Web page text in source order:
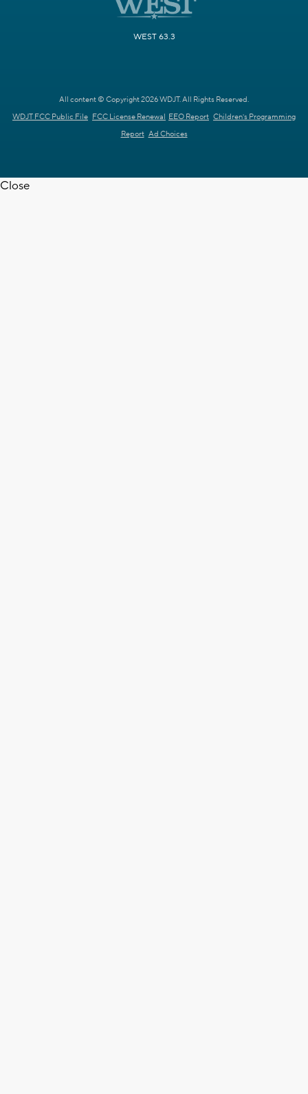
WEST 63.3
All content © Copyright 2026 WDJT. All Rights Reserved.
WDJT FCC Public File FCC License Renewal EEO Report Children's Programming
Report Ad Choices
Close